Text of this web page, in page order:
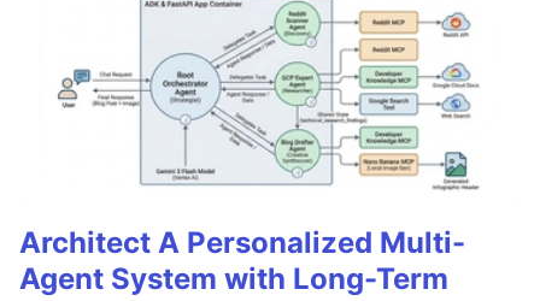
Architect A Personalized Multi-
Agent System with Long-Term